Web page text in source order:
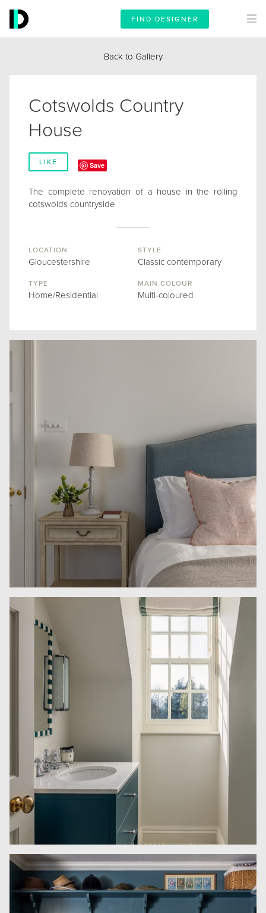
FIND DESIGNER
Back to Gallery
Cotswolds Country
House
LIKE Save
The complete renovation of a house in the rolling
cotswolds countryside
LOCATION
Gloucestershire
STYLE
Classic contemporary
TYPE
Home/Residential
MAIN COLOUR
Multi-coloured